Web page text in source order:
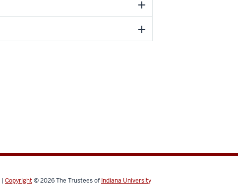
| Copyright © 2026The Trustees of Indiana University